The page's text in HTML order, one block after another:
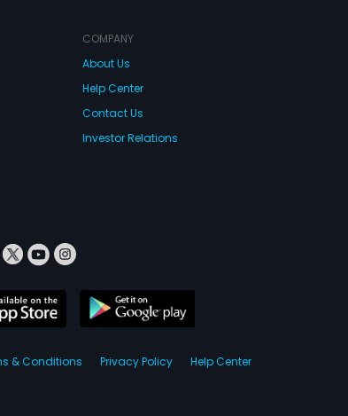
COMPANY
About Us
Help Center
Contact Us
Investor Relations
& Conditions Privacy Policy Help Center